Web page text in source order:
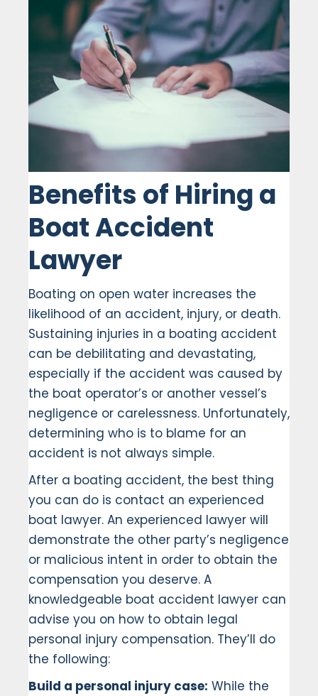
Benefits of Hiring a
Boat Accident
Lawyer
Boating on open water increases the
likelihood of an accident, injury, or death.
Sustaining injuries in a boating accident
can be debilitating and devastating,
especially if the accident was caused by
the boat operator’s or another vessel’s
negligence or carelessness. Unfortunately,
determining who is to blame for an
accident is not always simple.
After a boating accident, the best thing
you can do is contact an experienced
boat lawyer. An experienced lawyer will
demonstrate the other party’s negligence
or malicious intent in order to obtain the
compensation you deserve. A
knowledgeable boat accident lawyer can
advise you on how to obtain legal
personal injury compensation. They’ll do
the following:
Build a personal injury case: While the